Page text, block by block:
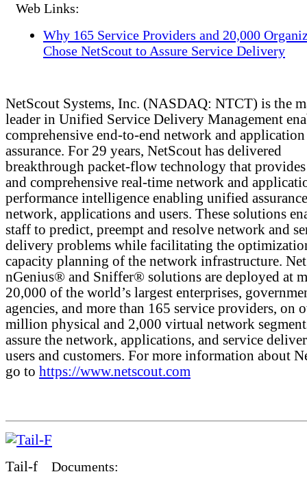
Web Links:
Why 165 Service Providers and 20,000
Chose NetScout to Assure Service Delivery
NetScout Systems, Inc. (NASDAQ: NTCT) is the
leader in Unified Service Delivery Management
comprehensive end-to-end network and application
assurance. For 29 years, NetScout has delivered
breakthrough packet-flow technology that
and comprehensive real-time network and
performance intelligence enabling unified
network, applications and users. These solutions
staff to predict, preempt and resolve network and
delivery problems while facilitating the
capacity planning of the network infrastructure.
nGenius® and Sniffer® solutions are deployed at
20,000 of the world’s largest enterprises,
agencies, and more than 165 service providers, on
million physical and 2,000 virtual network
assure the network, applications, and service
users and customers. For more information about
go to https://www.netscout.com
Documents:
Tail-f